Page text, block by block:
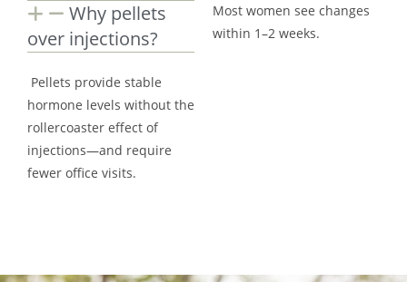
Why pellets
over injections?
Pellets provide stable
hormone levels without the
rollercoaster effect of
injections—and require
fewer office visits.
Most women see changes
within 1–2 weeks.